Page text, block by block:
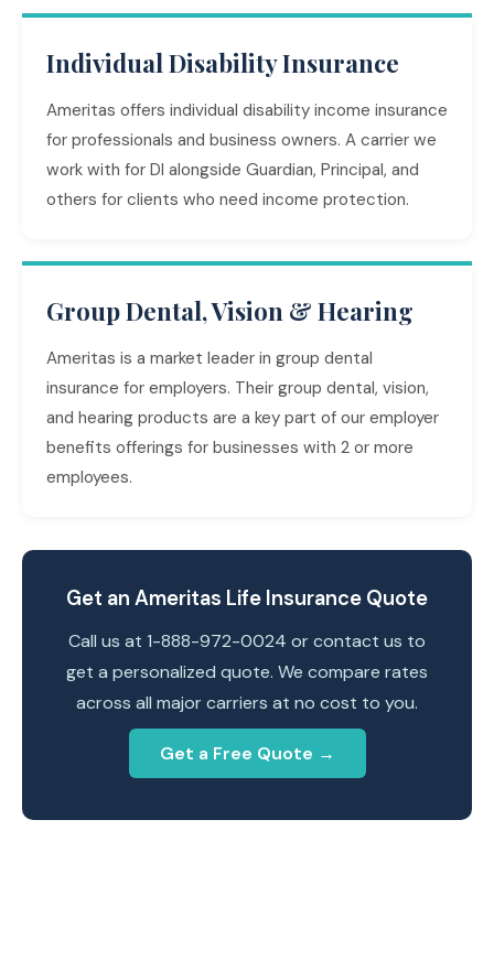
Individual Disability Insurance
Ameritas offers individual disability income insurance
for professionals and business owners. A carrier we
work with for DI alongside Guardian, Principal, and
others for clients who need income protection.
Group Dental, Vision & Hearing
Ameritas is a market leader in group dental
insurance for employers. Their group dental, vision,
and hearing products are a key part of our employer
benefits offerings for businesses with 2 or more
employees.
Get an Ameritas Life Insurance Quote
Call us at 1-888-972-0024 or contact us to
get a personalized quote. We compare rates
across all major carriers at no cost to you.
Get a Free Quote →